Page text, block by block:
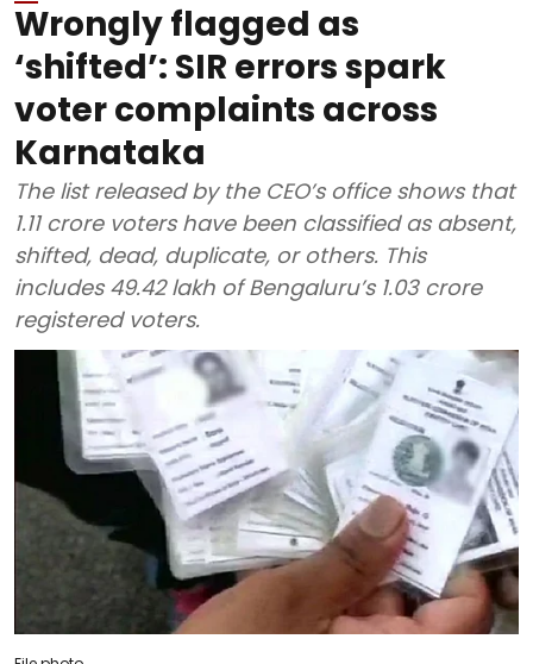
Wrongly flagged as
‘shifted’: SIR errors spark
voter complaints across
Karnataka
The list released by the CEO’s office shows that
1.11 crore voters have been classified as absent,
shifted, dead, duplicate, or others. This
includes 49.42 lakh of Bengaluru’s 1.03 crore
registered voters.